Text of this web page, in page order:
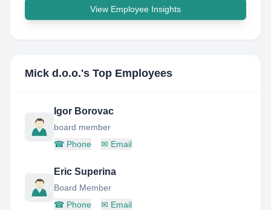
View Employee Insights
Mick d.o.o.'s Top Employees
Igor Borovac
board member
☎ Phone ✉ Email
Eric Superina
Board Member
☎ Phone ✉ Email